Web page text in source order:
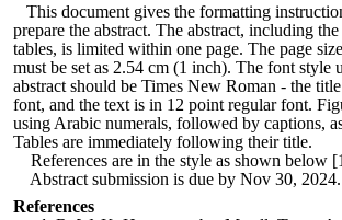
This document gives the formatting
prepare the abstract. The abstract, including
tables, is limited within one page. The page
must be set as 2.54 cm (1 inch). The font style
abstract should be Times New Roman - the
font, and the text is in 12 point regular font.
using Arabic numerals, followed by captions,
Tables are immediately following their title.
References are in the style as shown below
Abstract submission is due by Nov 30, 2024.
References